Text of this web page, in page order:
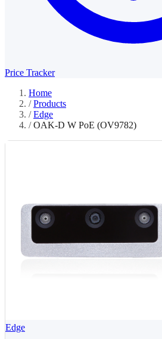
Price Tracker
Home
/ Products
/ Edge
/ OAK-D W PoE (OV9782)
Edge